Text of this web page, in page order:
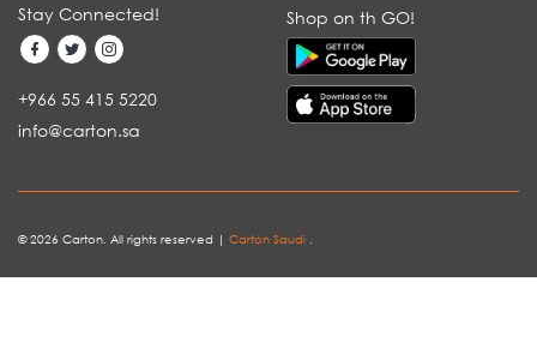
Stay Connected!
+966 55 415 5220
info@carton.sa
Shop on th GO!
© 2026 Carton. All rights reserved | Carton Saudi .